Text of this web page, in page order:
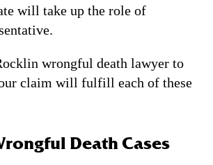
will take up the role of
wrongful death lawyer to
claim will fulfill each of these
Death Cases